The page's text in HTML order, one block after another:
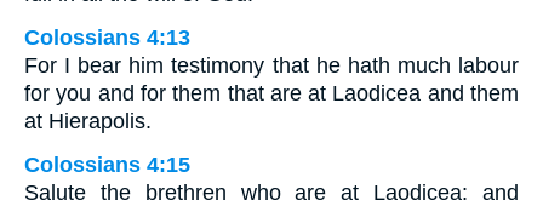
Colossians 4:13
For I bear him testimony that he hath much labour
for you and for them that are at Laodicea and them
at Hierapolis.
Colossians 4:15
Salute the brethren who are at Laodicea: and